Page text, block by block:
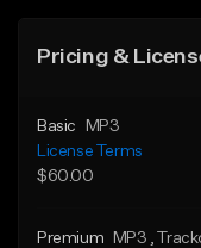
Pricing &
Basic
MP3
License Terms
$60.00
Premium MP3
,